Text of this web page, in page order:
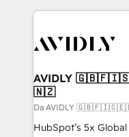
digital agency and
CRM and
AVIDLY
🇳🇿
Da AVIDLY
HubSpot’s 5x